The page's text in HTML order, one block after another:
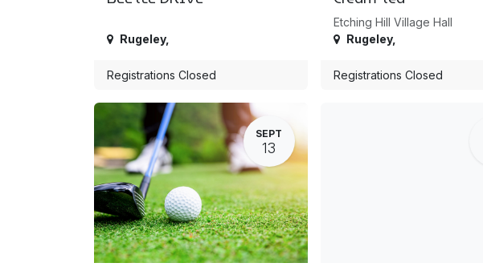
Rugeley,
Registrations Closed
Etching Hill Village Hall
Rugeley,
Registrations Closed
SEPT
13